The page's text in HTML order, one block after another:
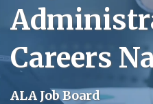
Careers
ALA Job Board